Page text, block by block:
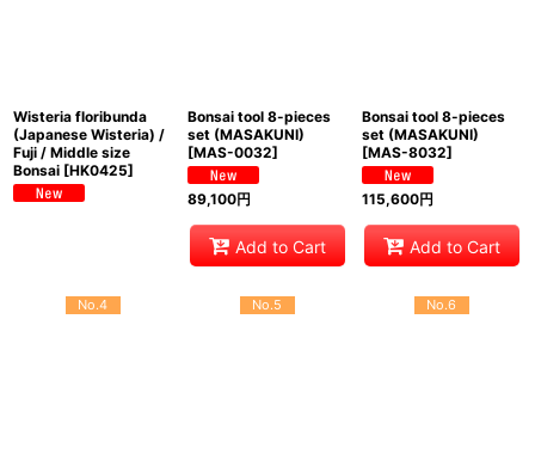
Wisteria floribunda
(Japanese Wisteria) /
Fuji / Middle size
Bonsai [HK0425]
Bonsai tool 8-pieces
set (MASAKUNI)
[MAS-0032]
89,100円
Add to Cart
Bonsai tool 8-pieces
set (MASAKUNI)
[MAS-8032]
115,600円
Add to Cart
No.4 No.5 No.6